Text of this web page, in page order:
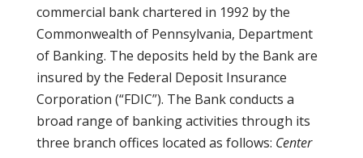
commercial bank chartered in 1992 by the
Commonwealth of Pennsylvania, Department
of Banking. The deposits held by the Bank are
insured by the Federal Deposit Insurance
Corporation (“FDIC”). The Bank conducts a
broad range of banking activities through its
three branch offices located as follows: Center